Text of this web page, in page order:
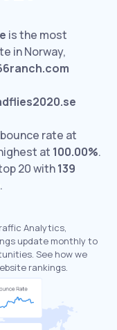
is the most
in Norway,
rate at
at 100.00%.
20 with139
Analytics,
update monthly to
See how we
rankings.